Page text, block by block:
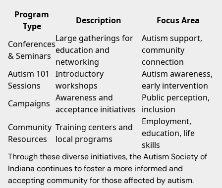
Program
Type
Description Focus Area
Conferences
& Seminars
Large gatherings for
education and
networking
Autism support,
community
connection
Autism 101
Sessions
Introductory
workshops
Autism awareness,
early intervention
Campaigns
Awareness and
acceptance initiatives
Public perception,
inclusion
Community
Resources
Training centers and
local programs
Employment,
education, life
skills
Through these diverse initiatives, the Autism Society of
Indiana continues to foster a more informed and
accepting community for those affected by autism.